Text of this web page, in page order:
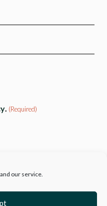
our service.
. (Required)